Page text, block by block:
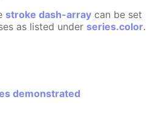
stroke dash-array can be set
as listed under series.color.
demonstrated